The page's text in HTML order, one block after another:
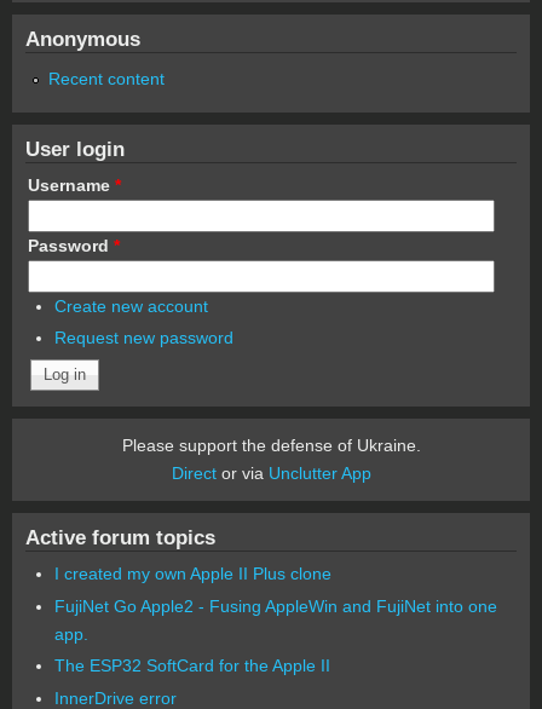
Anonymous
Recent content
User login
Username *
Password *
Create new account
Request new password
Please support the defense of Ukraine.
Director via Unclutter App
Active forum topics
I created my own Apple II Plus clone
FujiNet Go Apple2 - Fusing AppleWin and FujiNet into one
app.
The ESP32 SoftCard for the Apple II
InnerDrive error